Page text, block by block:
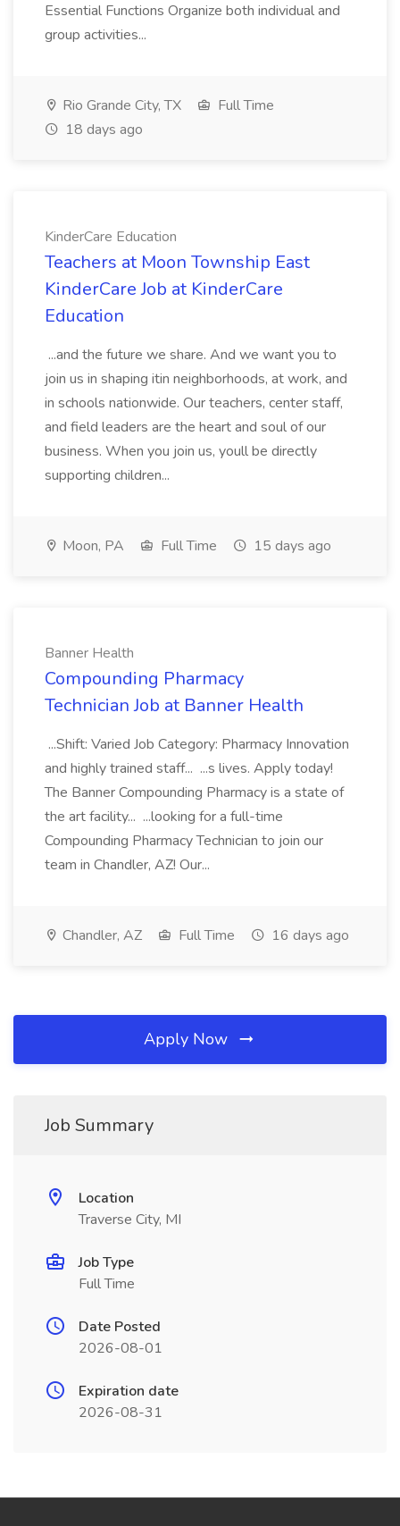
Essential Functions Organize both individual and
group activities...
Rio Grande City, TX
Full Time
18 days ago
KinderCare Education
Teachers at Moon Township East
KinderCare Job at KinderCare
Education
...and the future we share. And we want you to
join us in shaping itin neighborhoods, at work, and
in schools nationwide. Our teachers, center staff,
and field leaders are the heart and soul of our
business. When you join us, youll be directly
supporting children...
Moon, PA Full Time 15 days ago
Banner Health
Compounding Pharmacy
Technician Job at Banner Health
...Shift: Varied Job Category: Pharmacy Innovation
and highly trained staff... ...s lives. Apply today!
The Banner Compounding Pharmacy is a state of
the art facility... ...looking for a full-time
Compounding Pharmacy Technician to join our
team in Chandler, AZ! Our...
Chandler, AZ Full Time 16 days ago
Apply Now
Job Summary
Location
Traverse City, MI
Job Type
Full Time
Date Posted
2026-08-01
Expiration date
2026-08-31